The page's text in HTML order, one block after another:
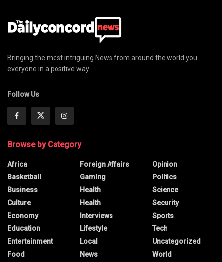
Bringing the most intriguing News from around the world you
everyone in a positive way
Follow Us
Browse by Category
Africa
Basketball
Business
Culture
Economy
Education
Entertainment
Food
Foreign Affairs
Gaming
Health
Health
Interviews
Lifestyle
Local
News
Opinion
Politics
Science
Security
Sports
Tech
Uncategorized
World